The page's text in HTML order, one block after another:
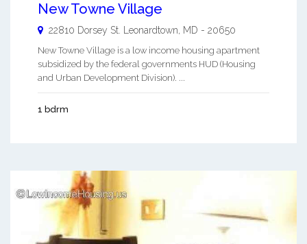
New Towne Village
22810 Dorsey St. Leonardtown, MD - 20650
New Towne Village is a low income housing apartment
subsidized by the federal governments HUD (Housing
and Urban Development Division). ...
1 bdrm